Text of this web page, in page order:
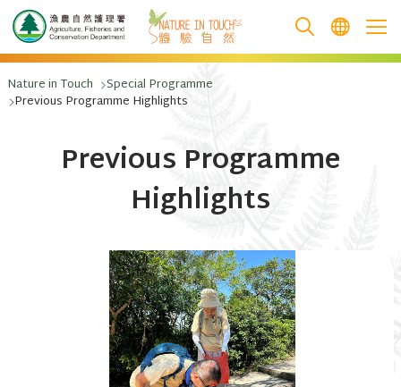
跳至主要內容
Nature in Touch Special Programme
Previous Programme Highlights
Previous Programme
Highlights